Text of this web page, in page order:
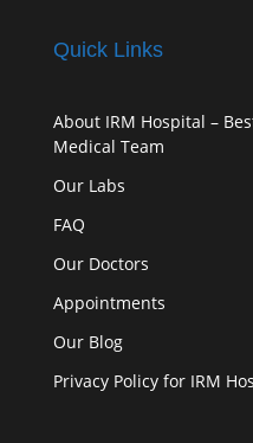
Quick Links
About IRM Hospital –
Medical Team
Our Labs
FAQ
Our Doctors
Appointments
Our Blog
Privacy Policy for IRM